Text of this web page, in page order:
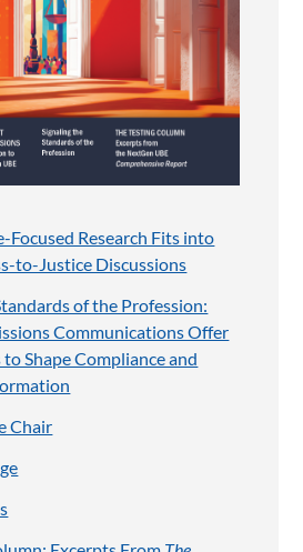
Focused Research Fits into
to-Justice Discussions
of the Profession:
Communications Offer
Shape Compliance and
Chair